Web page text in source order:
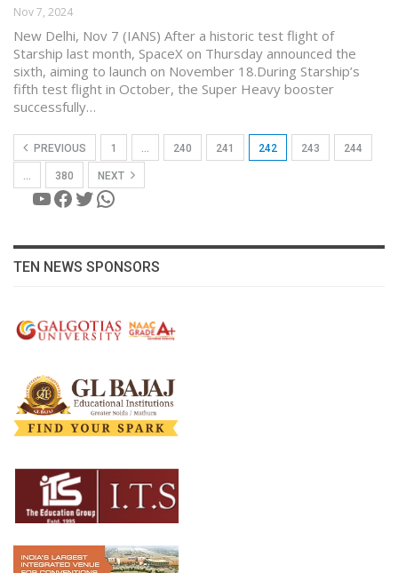
Nov 7, 2024
New Delhi, Nov 7 (IANS) After a historic test flight of
Starship last month, SpaceX on Thursday announced the
sixth, aiming to launch on November 18.During Starship’s
fifth test flight in October, the Super Heavy booster
successfully…
PREVIOUS 1 … 240 241 242 243 244
… 380 NEXT
YouTube
Facebook
Twitter
WhatsApp
TEN NEWS SPONSORS